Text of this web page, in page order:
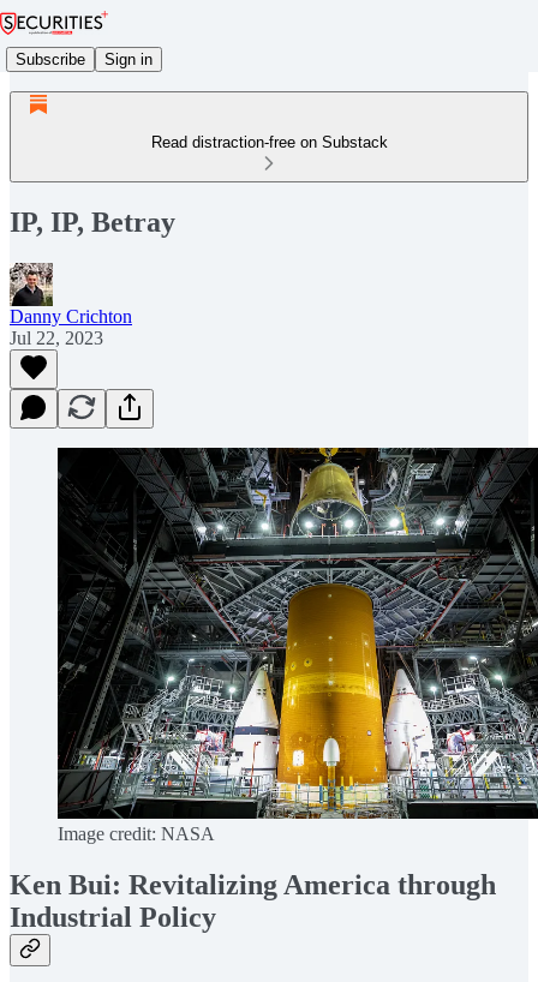
Subscribe Sign in
Read distraction-free on Substack
IP, IP, Betray
Danny Crichton
Jul 22, 2023
Image credit: NASA
Ken Bui: Revitalizing America through
Industrial Policy